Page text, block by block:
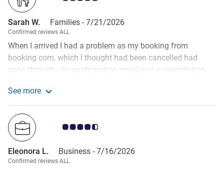
Sarah W. Families - 7/21/2026
Confirmed reviews ALL
When I arrived I had a problem as my booking from
booking com, which I thought had been cancelled had
gone through - no confirmation email just a cancellation
com for me and sorted the whole thing out and even got
my money back in a day! He went over and beyond and
took away the stress which could have affected my
holiday. All the staff and management were friendly and
helpful which made the stay even better. The hotel itself
was well situated near the beach and the rooftop pool was
an added bonus. Would definitely stay again.
See more
Customer review rating 4.5/5
Eleonora L. Business - 7/16/2026
Confirmed reviews ALL